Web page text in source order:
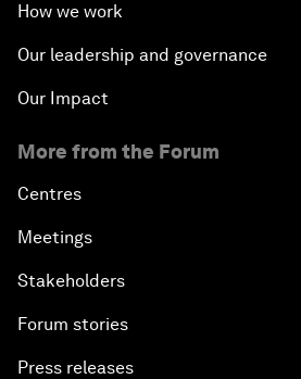
How we work
Our leadership and governance
Our Impact
More from the Forum
Centres
Meetings
Stakeholders
Forum stories
Press releases